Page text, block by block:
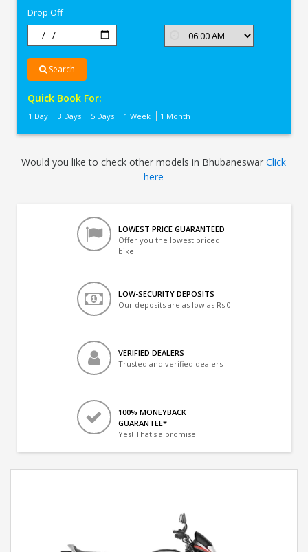
Drop Off
Search
Quick Book For:
1 Day 3 Days 5 Days 1 Week 1 Month
Would you like to check other models in BhubaneswarClick
here
LOWEST PRICE GUARANTEED
Offer you the lowest priced
bike
LOW-SECURITY DEPOSITS
Our deposits are as low as Rs 0
VERIFIED DEALERS
Trusted and verified dealers
100% MONEYBACK
GUARANTEE*
Yes! That's a promise.